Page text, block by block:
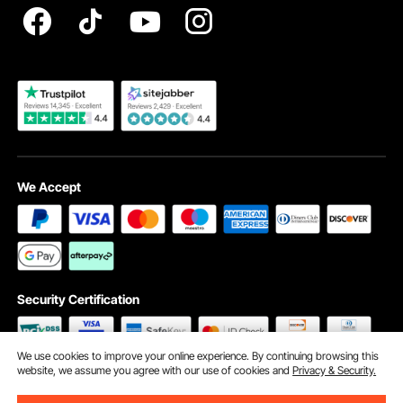
Become a VEVOR Dealer
We Accept
Security Certification
We use cookies to improve your online experience. By continuing browsing this
website, we assume you agree with our use of cookies andPrivacy & Security.